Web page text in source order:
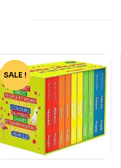
-51%
SALE !